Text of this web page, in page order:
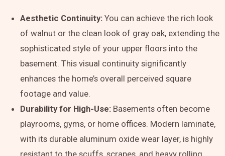
Aesthetic Continuity: You can achieve the rich look
of walnut or the clean look of gray oak, extending the
sophisticated style of your upper floors into the
basement. This visual continuity significantly
enhances the home’s overall perceived square
footage and value.
Durability for High-Use: Basements often become
playrooms, gyms, or home offices. Modern laminate,
with its durable aluminum oxide wear layer, is highly